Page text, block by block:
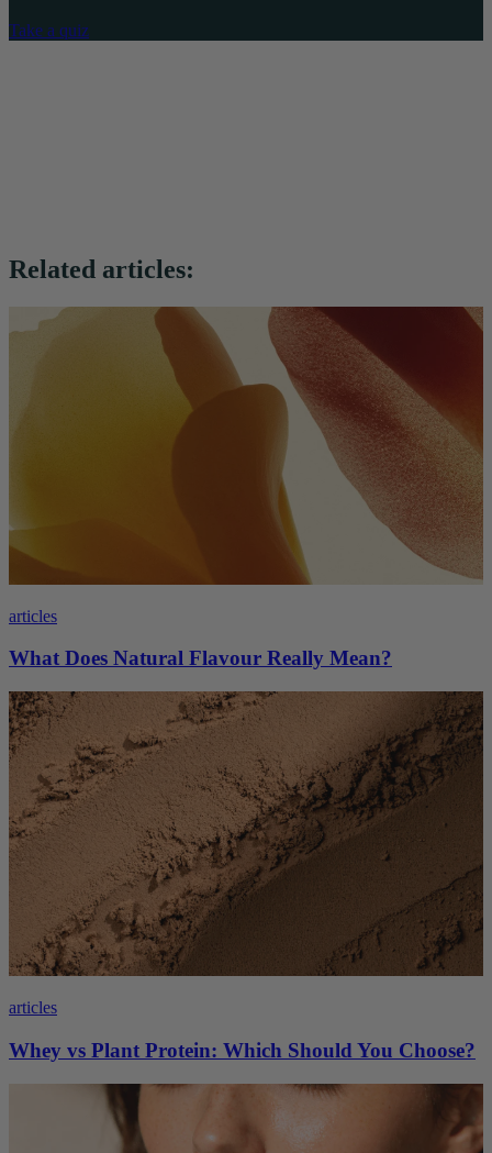
Take a quiz
Related articles:
articles
What Does Natural Flavour Really Mean?
articles
Whey vs Plant Protein: Which Should You Choose?